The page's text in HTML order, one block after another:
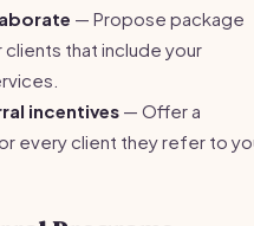
— Propose package
that include your
incentives — Offer a
every client they refer to